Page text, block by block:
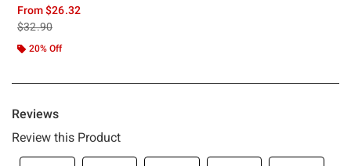
From$26.32
is sales price, the original price is
$32.90
20% Off